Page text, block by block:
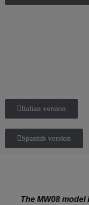
Italian version
Spanish version
The MW08